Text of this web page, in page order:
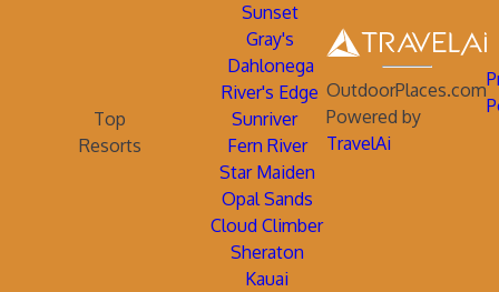
Sunset
Gray's
Dahlonega
River's Edge
Top
Resorts
Sunriver
Fern River
Star Maiden
Opal Sands
Cloud Climber
Sheraton
Kauai
OutdoorPlaces.com
Powered by
TravelAi